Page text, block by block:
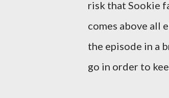
risk that Sookie
comes above all
the episode in a
go in order to